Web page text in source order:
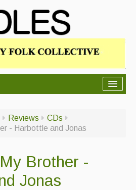
Reviews
CDs
- Harbottle and Jonas
Brother -
Jonas